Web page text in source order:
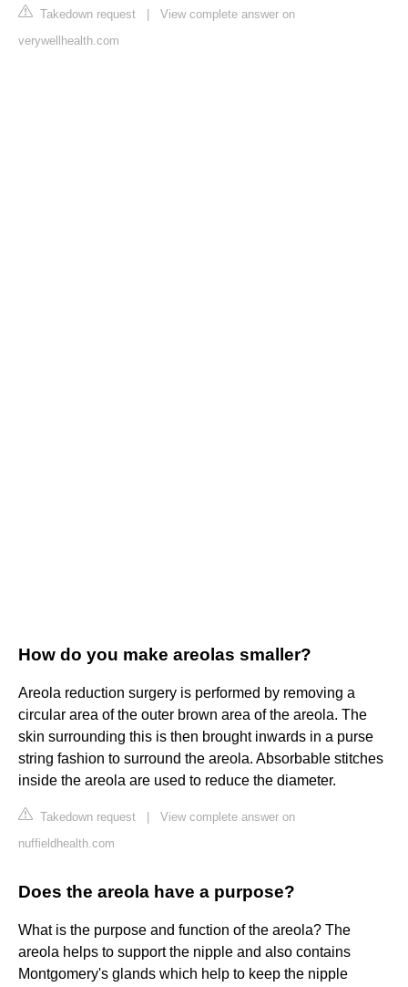
Takedown request
View complete answer on
verywellhealth.com
How do you make areolas smaller?
Areola reduction surgery is performed by removing a
circular area of the outer brown area of the areola. The
skin surrounding this is then brought inwards in a purse
string fashion to surround the areola. Absorbable stitches
inside the areola are used to reduce the diameter.
Takedown request
View complete answer on
nuffieldhealth.com
Does the areola have a purpose?
What is the purpose and function of the areola? The
areola helps to support the nipple and also contains
Montgomery's glands which help to keep the nipple